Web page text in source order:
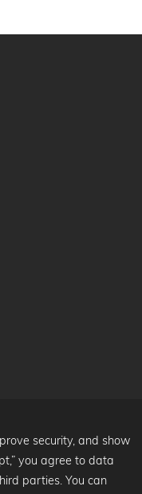
security, and show
you agree to data
parties. You can